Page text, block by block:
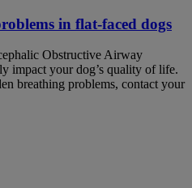
in flat-faced dogs
Obstructive Airway
impact your dog’s quality of life.
breathing problems, contact your